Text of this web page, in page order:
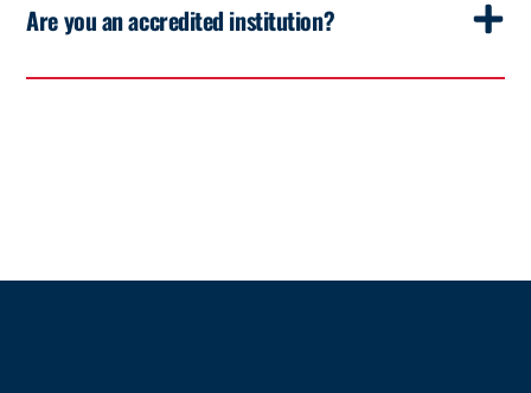
Are you an accredited institution?